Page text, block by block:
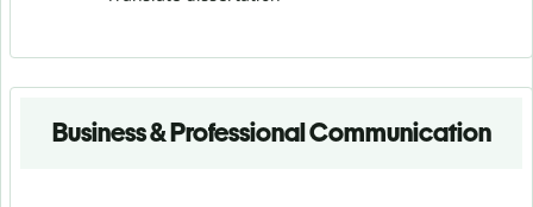
Business & Professional Communication